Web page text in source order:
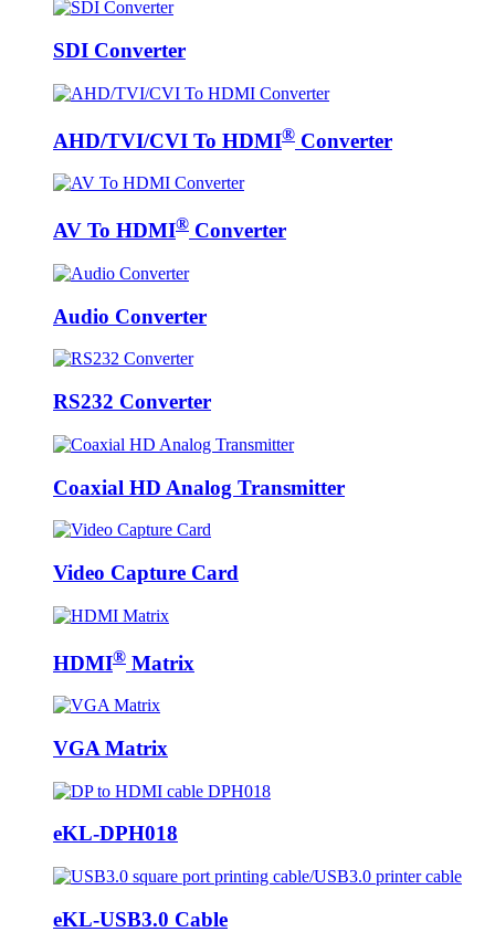
SDI Converter
AHD/TVI/CVI To HDMI® Converter
AV To HDMI® Converter
Audio Converter
RS232 Converter
Coaxial HD Analog Transmitter
Video Capture Card
HDMI® Matrix
VGA Matrix
eKL-DPH018
eKL-USB3.0 Cable